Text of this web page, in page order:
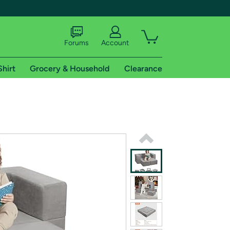
shipping addresses.
of Amazon Prime
Forums Account
Grocery & Household Clearance